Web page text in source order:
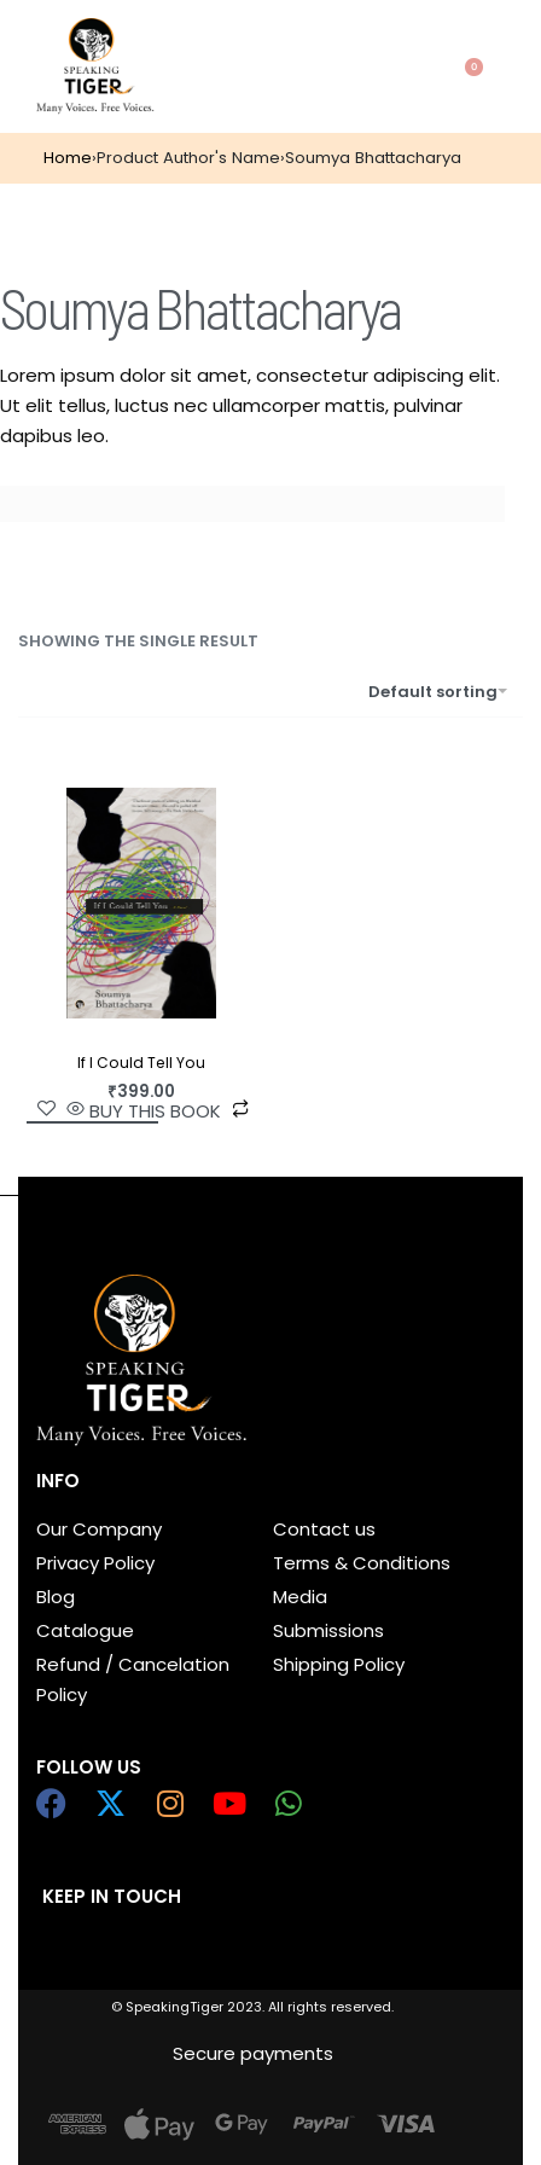
0
Home›Product Author's Name›Soumya Bhattacharya
Soumya Bhattacharya
Lorem ipsum dolor sit amet, consectetur adipiscing elit.
Ut elit tellus, luctus nec ullamcorper mattis, pulvinar
dapibus leo.
SHOWING THE SINGLE RESULT
Default sorting
If I Could Tell You
₹399.00
BUY THIS BOOK
INFO
Our Company
Contact us
Privacy Policy
Terms & Conditions
Blog
Media
Catalogue
Submissions
Refund / Cancelation
Policy
Shipping Policy
FOLLOW US
KEEP IN TOUCH
© SpeakingTiger 2023. All rights reserved.
Secure payments